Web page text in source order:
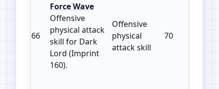
66
Force Wave
Offensive
physical attack
skill for Dark
Lord (Imprint
160).
Offensive
physical
attack skill
70